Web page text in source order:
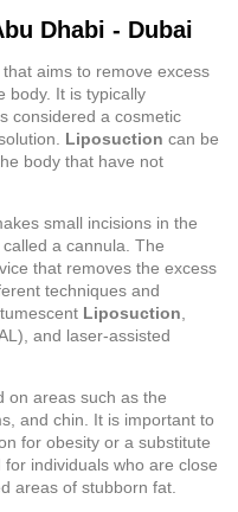
Dhabi - Dubai
aims to remove excess
body. It is typically
considered a cosmetic
Liposuction can be
body that have not
small incisions in the
a cannula. The
that removes the excess
techniques and
tumescent Liposuction
and laser-assisted
on areas such as the
and chin. It is important to
for obesity or a substitute
individuals who are close
areas of stubborn fat.